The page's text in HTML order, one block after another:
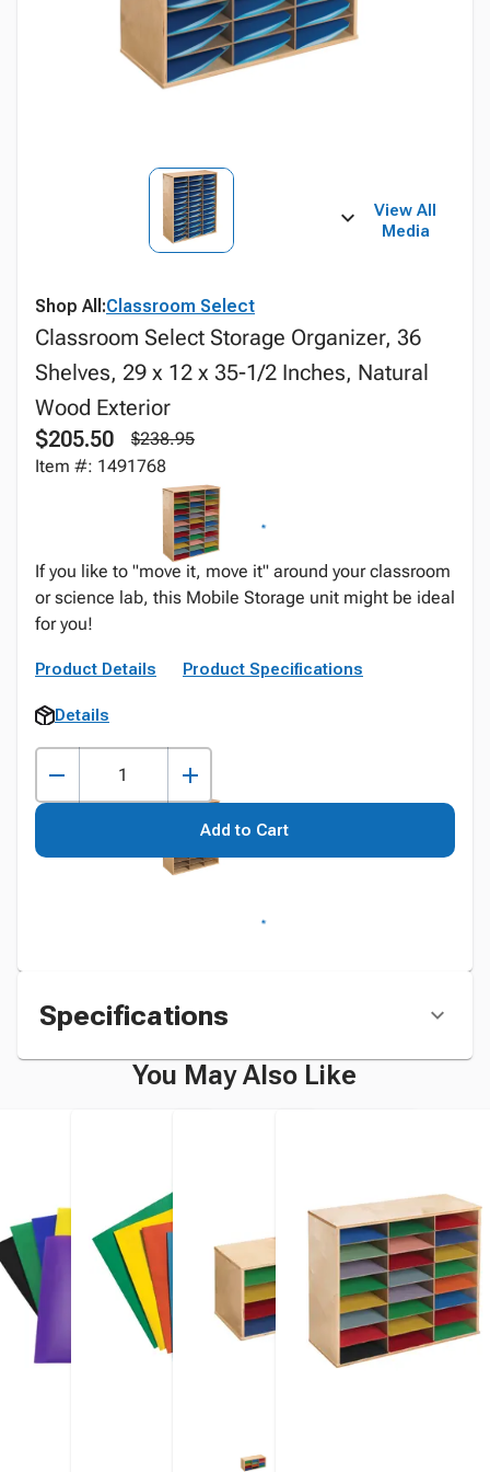
View All
Media
Shop All:Classroom Select
Classroom Select Storage Organizer, 36
Shelves, 29 x 12 x 35-1/2 Inches, Natural
Wood Exterior
$205.50
$238.95
Item #: 1491768
If you like to "move it, move it" around your classroom
or science lab, this Mobile Storage unit might be ideal
for you!
Product Details Product Specifications
Details
Add to Cart
Specifications
You May Also Like